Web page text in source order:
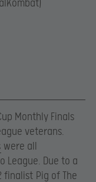
Monthly Finals
veterans.
were all
League. Due to a
finalist Pig of The